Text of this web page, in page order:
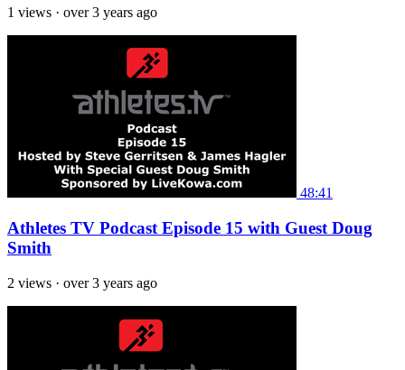
1 views · over 3 years ago
48:41
Athletes TV Podcast Episode 15 with Guest Doug
Smith
2 views · over 3 years ago